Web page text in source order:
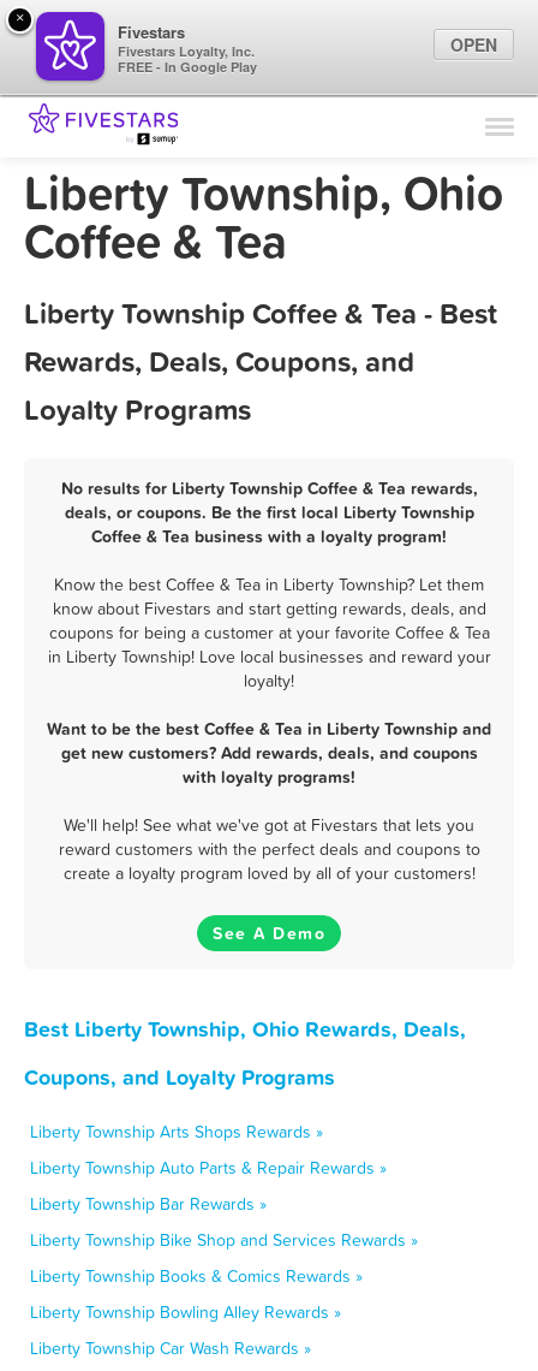
Find Locations
Marketing Tips
Liberty Township, Ohio
Coffee & Tea
Liberty Township Coffee & Tea - Best
Rewards, Deals, Coupons, and
Loyalty Programs
No results for Liberty Township Coffee & Tea rewards,
deals, or coupons. Be the first local Liberty Township
Coffee & Tea business with a loyalty program!
Know the best Coffee & Tea in Liberty Township? Let them
know about Fivestars and start getting rewards, deals, and
coupons for being a customer at your favorite Coffee & Tea
in Liberty Township! Love local businesses and reward your
loyalty!
Want to be the best Coffee & Tea in Liberty Township and
get new customers? Add rewards, deals, and coupons
with loyalty programs!
We'll help! See what we've got at Fivestars that lets you
reward customers with the perfect deals and coupons to
create a loyalty program loved by all of your customers!
See A Demo
Best Liberty Township, Ohio Rewards, Deals,
Coupons, and Loyalty Programs
Liberty Township Arts Shops Rewards »
Liberty Township Auto Parts & Repair Rewards »
Liberty Township Bar Rewards »
Liberty Township Bike Shop and Services Rewards »
Liberty Township Books & Comics Rewards »
Liberty Township Bowling Alley Rewards »
Liberty Township Car Wash Rewards »
×
Fivestars
Fivestars Loyalty, Inc.
FREE - In Google Play
OPEN